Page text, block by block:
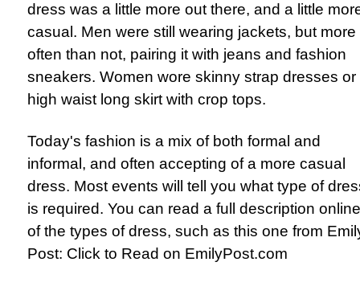
dress was a little more out there, and a little
casual. Men were still wearing jackets, but more
often than not, pairing it with jeans and fashion
sneakers. Women wore skinny strap dresses or
high waist long skirt with crop tops.
Today's fashion is a mix of both formal and
informal, and often accepting of a more casual
dress. Most events will tell you what type of
is required. You can read a full description online
of the types of dress, such as this one from
Post: Click to Read on EmilyPost.com